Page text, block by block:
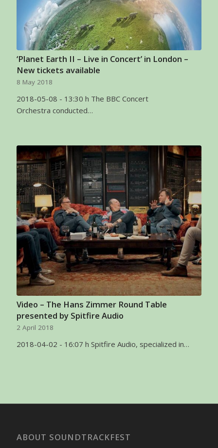
‘Planet Earth II – Live in Concert’ in London –
New tickets available
8 May 2018
2018-05-08 - 13:30 h The BBC Concert
Orchestra conducted…
Video – The Hans Zimmer Round Table
presented by Spitfire Audio
2 April 2018
2018-04-02 - 16:07 h Spitfire Audio, specialized in…
ABOUT SOUNDTRACKFEST